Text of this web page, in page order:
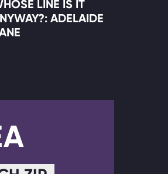
LINE IS IT
ADELAIDE